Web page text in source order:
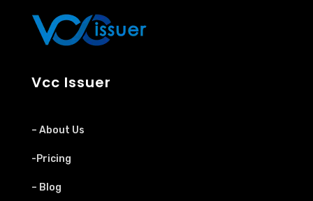
Vcc Issuer
– About Us
-Pricing
– Blog